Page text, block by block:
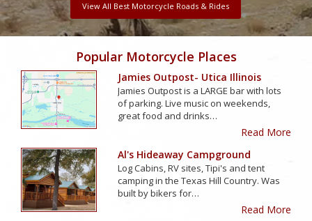
View All Best Motorcycle Roads & Rides
Popular Motorcycle Places
Jamies Outpost- Utica Illinois
Jamies Outpost is a LARGE bar with lots
of parking. Live music on weekends,
great food and drinks…
Read More
Al's Hideaway Campground
Log Cabins, RV sites, Tipi's and tent
camping in the Texas Hill Country. Was
built by bikers for…
Read More